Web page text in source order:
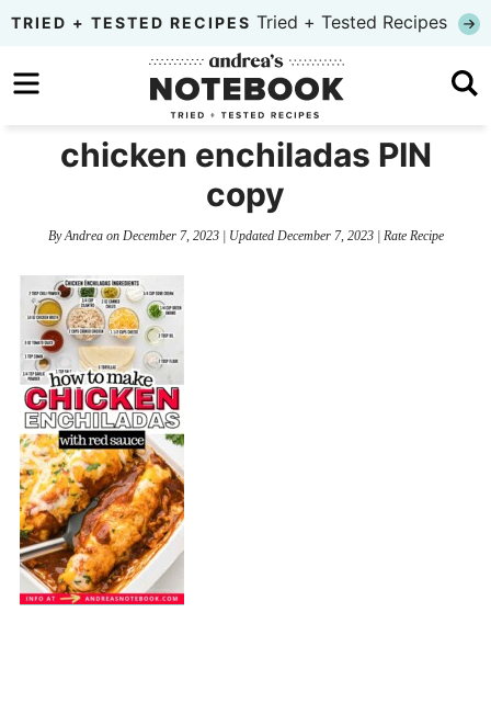
Skip
primary
to
content
Skip
primary
TRIED + TESTED RECIPES Tried + Tested Recipes
chicken enchiladas PIN
copy
ByAndreaon December 7, 2023| Updated December 7, 2023| Rate Recipe